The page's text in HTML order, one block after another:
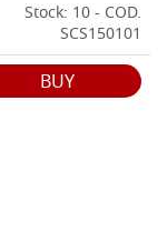
Stock: 10 - COD.
SCS150101
BUY